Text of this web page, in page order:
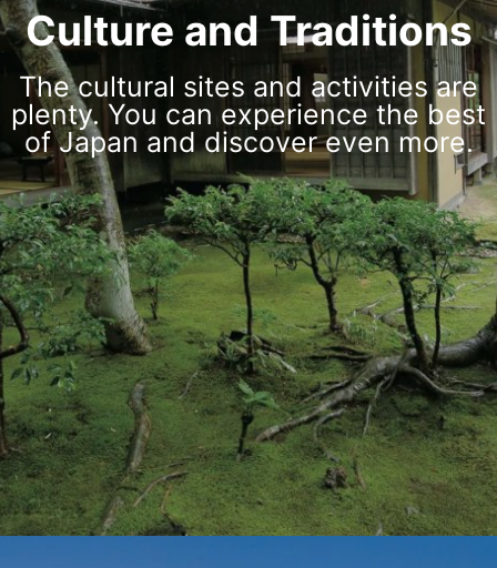
Culture and Traditions
The cultural sites and activities are
plenty. You can experience the best
of Japan and discover even more.